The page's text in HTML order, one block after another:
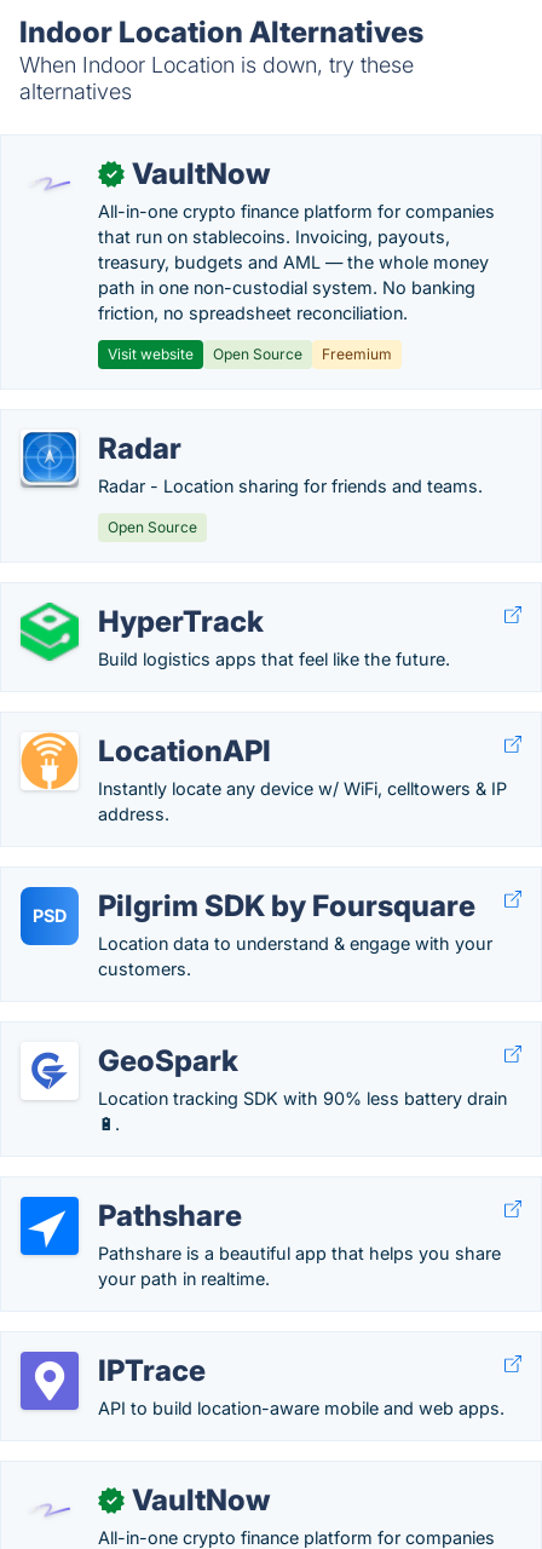
Indoor Location Alternatives
When Indoor Location is down, try these
alternatives
✓ VaultNow
All-in-one crypto finance platform for companies
that run on stablecoins. Invoicing, payouts,
treasury, budgets and AML — the whole money
path in one non-custodial system. No banking
friction, no spreadsheet reconciliation.
Visit website Open Source Freemium
Radar
Radar - Location sharing for friends and teams.
Open Source
HyperTrack
Build logistics apps that feel like the future.
LocationAPI
Instantly locate any device w/ WiFi, celltowers & IP
address.
PSD Pilgrim SDK by Foursquare
Location data to understand & engage with your
customers.
GeoSpark
Location tracking SDK with 90% less battery drain
🔋.
Pathshare
Pathshare is a beautiful app that helps you share
your path in realtime.
IPTrace
API to build location-aware mobile and web apps.
✓ VaultNow
All-in-one crypto finance platform for companies